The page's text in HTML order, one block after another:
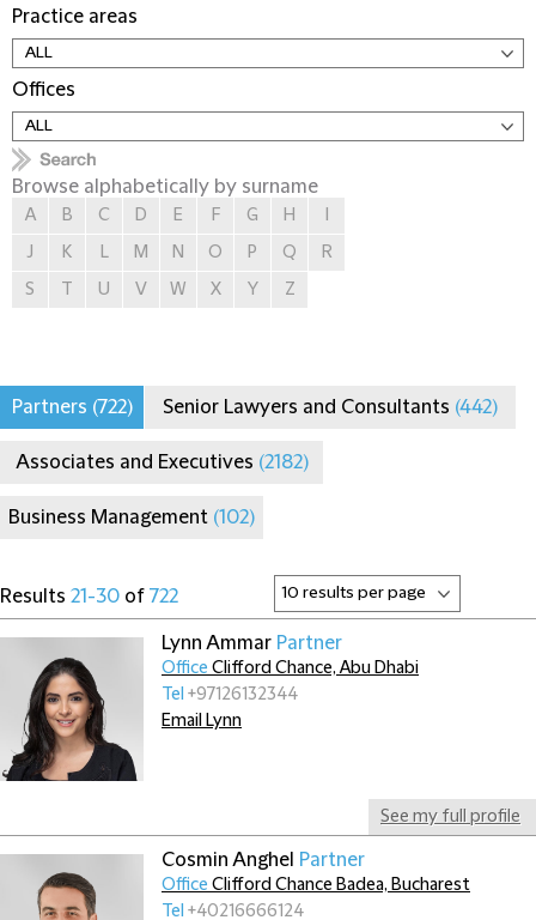
Practice areas
Offices
Browse alphabetically by surname
A B C D E F G H
J
K L M N O P Q
R
S
U V W X Y Z
Partners (722) Senior Lawyers and Consultants (442)
Associates and Executives (2182)
Business Management (102)
Results 21-30 of 722
Lynn Ammar Partner
See my full profile
Office Clifford Chance, Abu Dhabi
Tel +97126132344
Email Lynn
Cosmin Anghel Partner
Office Clifford Chance Badea, Bucharest
Tel +40216666124